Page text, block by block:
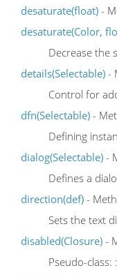
desaturate(float) -
desaturate(Color,
Decrease the
details(Selectable) -
Control for
dfn(Selectable) -
Defining
dialog(Selectable) -
Defines a
direction(def) -
Sets the text
disabled(Closure) -
Pseudo-class: